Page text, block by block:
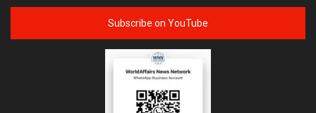
Subscribe on YouTube